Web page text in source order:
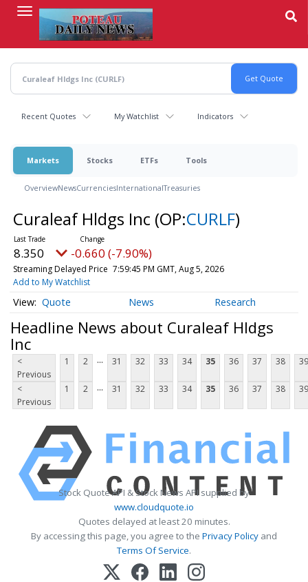
content
Recent Quotes My Watchlist Indicators
Markets Stocks ETFs Tools
OverviewNewsCurrenciesInternationalTreasuries
Curaleaf Hldgs Inc (OP:CURLF)
8.350 -0.660 (-7.90%)
Streaming Delayed Price 7:59:45 PM GMT, Aug 5, 2026
Add to My Watchlist
Quote News Research
Headline News about Curaleaf Hldgs
Inc
<
Previous
1 2 ... 31 32 33 34 35 36 37 38 39
<
Previous
1 2 ... 31 32 33 34 35 36 37 38 39
Stock Quote API & Stock News API supplied by
www.cloudquote.io
Quotes delayed at least 20 minutes.
By accessing this page, you agree to the Privacy Policy and
Terms Of Service.